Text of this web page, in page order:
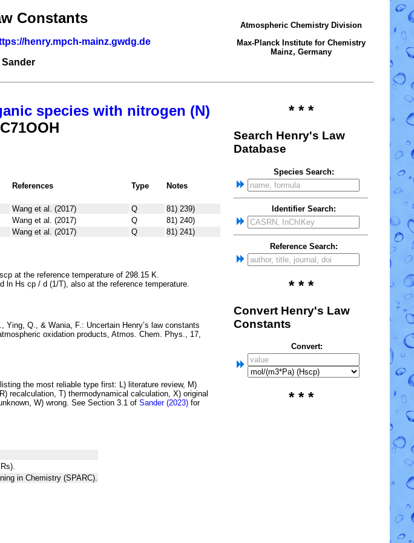
Constants
henry.mpch-mainz.gwdg.de
Sander
Atmospheric Chemistry Division
Max-Planck Institute for Chemistry
Mainz, Germany
species with nitrogen (N)
References Type
Notes
Wang et al. (2017) Q
81) 239)
Wang et al. (2017) Q
81) 240)
Wang et al. (2017) Q 81) 241)
scp at the reference temperature of 298.15 K.
d ln Hs cp / d (1/T) , also at the reference temperature.
Ying, Q., & Wania, F.: Uncertain Henry’s law constants
oxidation products , Atmos. Chem. Phys., 17,
the most reliable type first: L) literature review, M)
recalculation, T) thermodynamical calculation, X) original
W) wrong. See Section 3.1 of Sander (2023) for
in Chemistry (SPARC).
* * *
Search Henry's Law
Database
Species Search:
Identifier Search:
Reference Search:
* * *
Convert Henry's Law
Constants
Convert:
* * *